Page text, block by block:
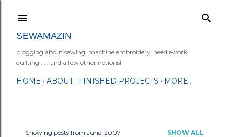
SEWAMAZIN
blogging about sewing, machine embroidery, needlework,
quilting . . . and a few other notions!
HOME ABOUT FINISHED PROJECTS MORE…
Showing posts from June, 2007 SHOW ALL